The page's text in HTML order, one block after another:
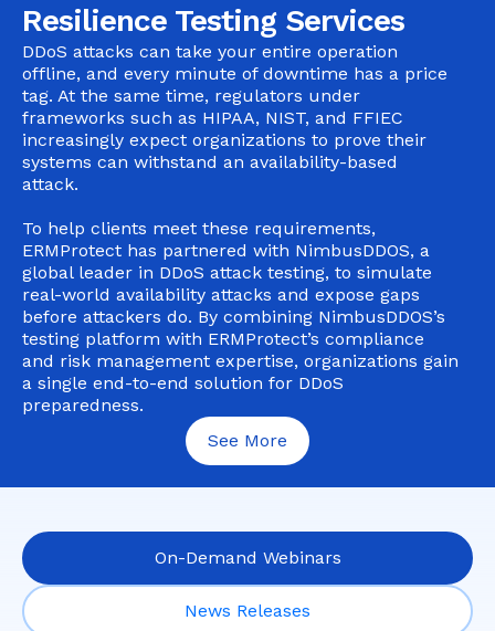
Resilience Testing Services
DDoS attacks can take your entire operation
offline, and every minute of downtime has a price
tag. At the same time, regulators under
frameworks such as HIPAA, NIST, and FFIEC
increasingly expect organizations to prove their
systems can withstand an availability-based
attack.
To help clients meet these requirements,
ERMProtect has partnered with NimbusDDOS, a
global leader in DDoS attack testing, to simulate
real-world availability attacks and expose gaps
before attackers do. By combining NimbusDDOS’s
testing platform with ERMProtect’s compliance
and risk management expertise, organizations gain
a single end-to-end solution for DDoS
preparedness.
See More
On-Demand Webinars
News Releases